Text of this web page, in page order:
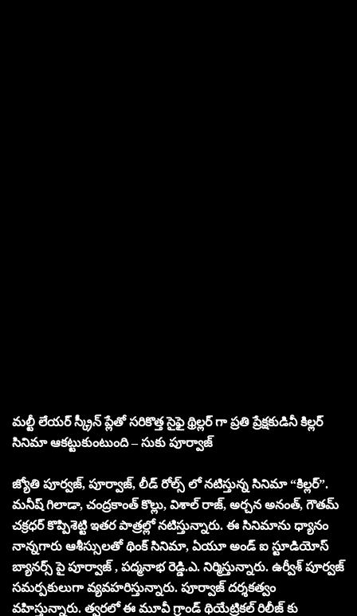
మల్టీ లేయర్ స్క్రీన్ ప్లేతో సరికొత్త సైఫై థ్రిల్లర్ గా ప్రతి ప్రేక్షకుడినీ కిల్లర్
సినిమా ఆకట్టుకుంటుంది – సుకు పూర్వాజ్
జ్యోతి పూర్వజ్, పూర్వాజ్, లీడ్ రోల్స్ లో నటిస్తున్న సినిమా “కిల్లర్”.
మనీష్ గిలాడా, చంద్రకాంత్ కొల్లు, విశాల్ రాజ్, అర్చన అనంత్, గౌతమ్
చక్రధర్ కొప్పిశెట్టి ఇతర పాత్రల్లో నటిస్తున్నారు. ఈ సినిమాను ధ్యానం
నాన్నగారు ఆశీస్సులతో థింక్ సినిమా, ఏయూ అండ్ ఐ స్టూడియోస్
బ్యానర్స్ పై పూర్వాజ్ , పద్మనాభ రెడ్డి.ఎ. నిర్మిస్తున్నారు. ఉర్వీశ్ పూర్వజ్
సమర్పకులుగా వ్యవహరిస్తున్నారు. పూర్వాజ్ దర్శకత్వం
వహిస్తున్నారు. త్వరలో ఈ మూవీ గ్రాండ్ థియేట్రికల్ రిలీజ్ కు